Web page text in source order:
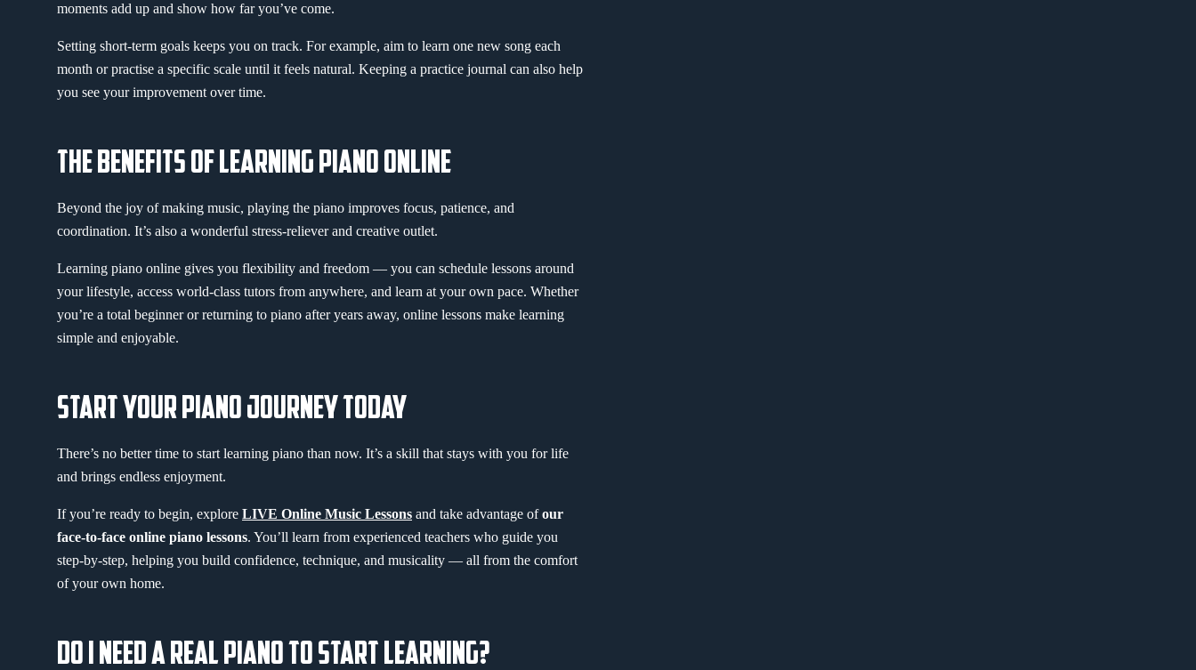
moments add up and show how far you’ve come.
Setting short-term goals keeps you on track. For example, aim to learn one new song each
month or practise a specific scale until it feels natural. Keeping a practice journal can also help
you see your improvement over time.
THE BENEFITS OF LEARNING PIANO ONLINE
Beyond the joy of making music, playing the piano improves focus, patience, and
coordination. It’s also a wonderful stress-reliever and creative outlet.
Learning piano online gives you flexibility and freedom — you can schedule lessons around
your lifestyle, access world-class tutors from anywhere, and learn at your own pace. Whether
you’re a total beginner or returning to piano after years away, online lessons make learning
simple and enjoyable.
START YOUR PIANO JOURNEY TODAY
There’s no better time to start learning piano than now. It’s a skill that stays with you for life
and brings endless enjoyment.
If you’re ready to begin, explore LIVE Online Music Lessons and take advantage ofour
face-to-face online piano lessons. You’ll learn from experienced teachers who guide you
step-by-step, helping you build confidence, technique, and musicality — all from the comfort
of your own home.
DO I NEED A REAL PIANO TO START LEARNING?